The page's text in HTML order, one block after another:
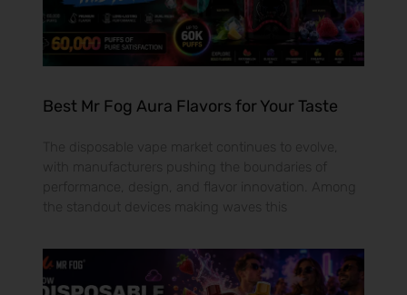
Best Mr Fog Aura Flavors for Your Taste
The disposable vape market continues to evolve,
with manufacturers pushing the boundaries of
performance, design, and flavor innovation. Among
the standout devices making waves this